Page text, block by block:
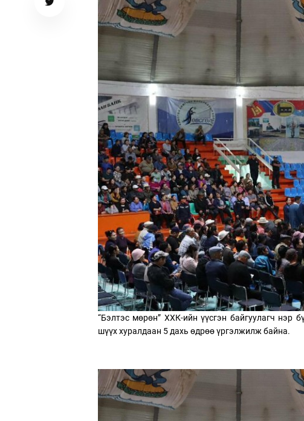
“Бэлтэс мөрөн” ХХК-ийн үүсгэн байгуулагч нэр
шүүх хуралдаан 5 дахь өдрөө үргэлжилж байна.